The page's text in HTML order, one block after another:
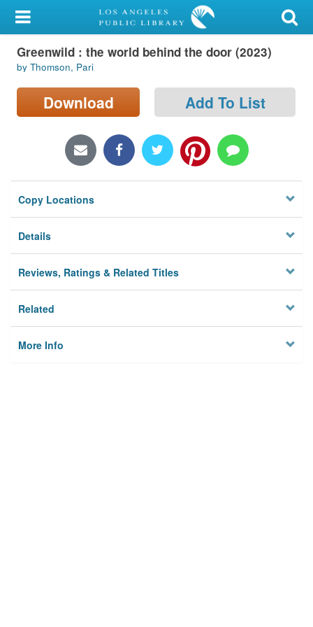
My Account
Library Card
Sign In
Locations/Hours (external
Privacy
Greenwild : the world behind the door (2023)
by Thomson, Pari
Download Add To List
Copy Locations
Details
Reviews, Ratings & Related Titles
Related
More Info